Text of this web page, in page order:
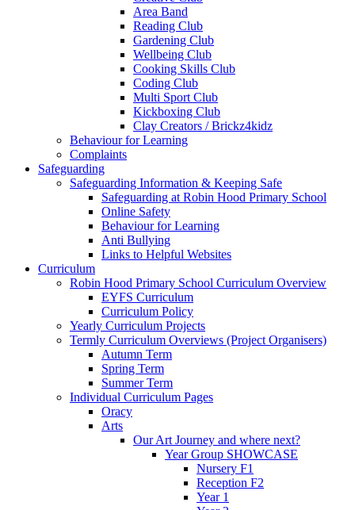
Area Band
Reading Club
Gardening Club
Wellbeing Club
Cooking Skills Club
Coding Club
Multi Sport Club
Kickboxing Club
Clay Creators / Brickz4kidz
Behaviour for Learning
Complaints
Safeguarding
Safeguarding Information & Keeping Safe
Safeguarding at Robin Hood Primary School
Online Safety
Behaviour for Learning
Anti Bullying
Links to Helpful Websites
Curriculum
Robin Hood Primary School Curriculum Overview
EYFS Curriculum
Curriculum Policy
Yearly Curriculum Projects
Termly Curriculum Overviews (Project Organisers)
Autumn Term
Spring Term
Summer Term
Individual Curriculum Pages
Oracy
Arts
Our Art Journey and where next?
Year Group SHOWCASE
Nursery F1
Reception F2
Year 1